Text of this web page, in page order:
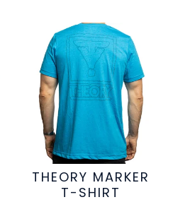
THEORY MARKER
T-SHIRT